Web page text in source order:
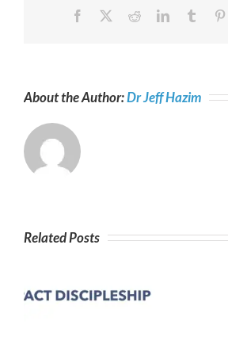
Facebook RedditLinkedInTumblr
About the Author:Dr Jeff Hazim
Related Posts